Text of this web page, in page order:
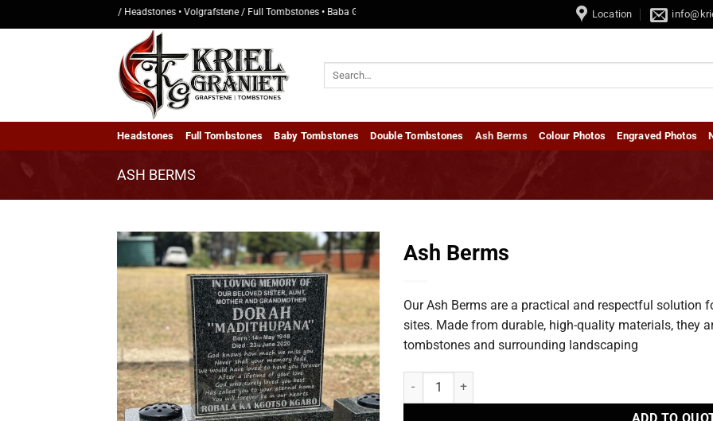
to
• Kopstukke / Headstones • Volgrafstene / Full Tombstones • Baba Grafstene / Baby Tombstones • Dubbel Grafstene / Double Tombstones
Location
Headstones Full Tombstones Baby Tombstones Double Tombstones Ash Berms Colour Photos Engraved Photos
ASH BERMS
Ash Berms
Our Ash Berms are a practical and respectful solution
sites. Made from durable, high-quality materials, they
tombstones and surrounding landscaping
Ash Berms quantity